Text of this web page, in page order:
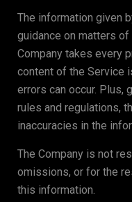
The information given
guidance on matters
Company takes every
content of the Service
errors can occur. Plus,
rules and regulations,
inaccuracies in the
The Company is not
omissions, or for the
this information.